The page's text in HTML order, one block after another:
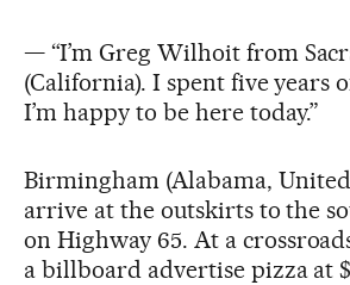
— “I’m Greg Wilhoit from
(California). I spent five years
I’m happy to be here today.”
Birmingham (Alabama, United
arrive at the outskirts to the
on Highway 65. At a
a billboard advertise pizza at